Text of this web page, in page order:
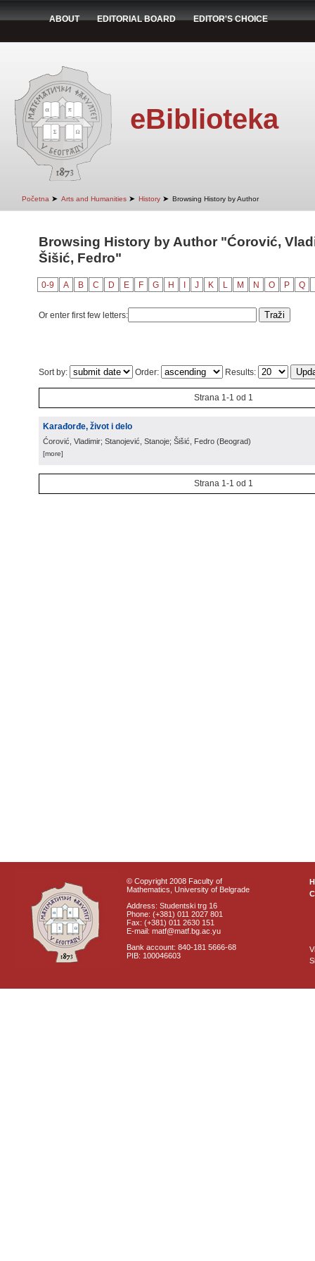
ABOUT EDITORIAL BOARD EDITOR'S CHOICE
eBiblioteka
Početna ➤ Arts and Humanities ➤ History ➤ Browsing History by Author
Browsing History by Author "Ćorović,
Šišić, Fedro"
0-9 A B C D E F G H J K L M N O P Q
Or enter first few letters:
Sort by: Order: Results:
Strana 1-1 od 1
Karađorđe, život i delo
Ćorović, Vladimir; Stanojević, Stanoje; Šišić, Fedro (Beograd)
[more]
Strana 1-1 od 1
© Copyright 2008 Faculty of
Mathematics, University of Belgrade
Address: Studentski trg 16
Phone: (+381) 011 2027 801
Fax: (+381) 011 2630 151
E-mail: matf@matf.bg.ac.yu
Bank account: 840-181 5666-68
PIB: 100046603